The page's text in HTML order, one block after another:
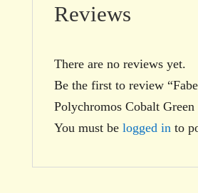
Reviews
There are no reviews yet.
Be the first to review
Polychromos Cobalt Green
You must be logged in to